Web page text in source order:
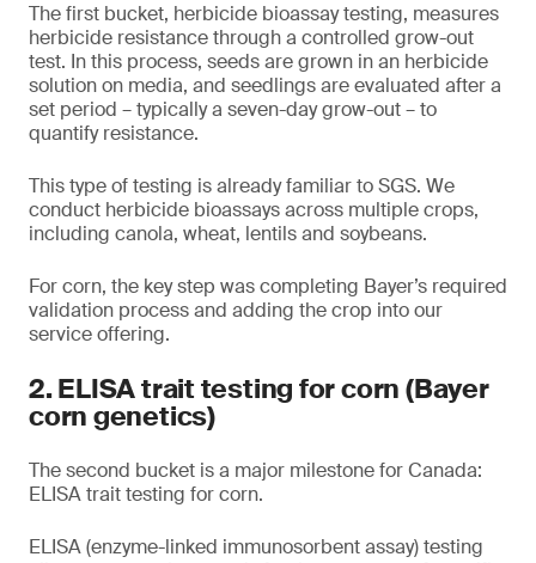
The first bucket, herbicide bioassay testing, measures
herbicide resistance through a controlled grow-out
test. In this process, seeds are grown in an herbicide
solution on media, and seedlings are evaluated after a
set period – typically a seven-day grow-out – to
quantify resistance.
This type of testing is already familiar to SGS. We
conduct herbicide bioassays across multiple crops,
including canola, wheat, lentils and soybeans.
For corn, the key step was completing Bayer’s required
validation process and adding the crop into our
service offering.
2. ELISA trait testing for corn (Bayer
corn genetics)
The second bucket is a major milestone for Canada:
ELISA trait testing for corn.
ELISA (enzyme-linked immunosorbent assay) testing